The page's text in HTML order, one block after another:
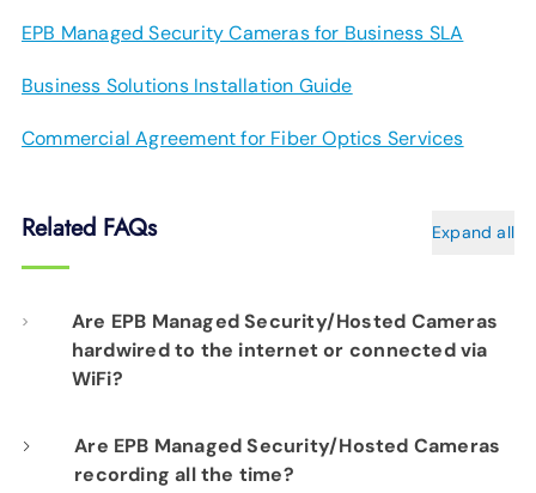
EPB Managed Security Cameras for Business SLA
Business Solutions Installation Guide
Commercial Agreement for Fiber Optics Services
Related FAQs Expand all
Are EPB Managed Security/Hosted Cameras
hardwired to the internet or connected via
WiFi?
Our professional installation includes
hardwiring each camera to your fiber network
Are EPB Managed Security/Hosted Cameras
recording all the time?